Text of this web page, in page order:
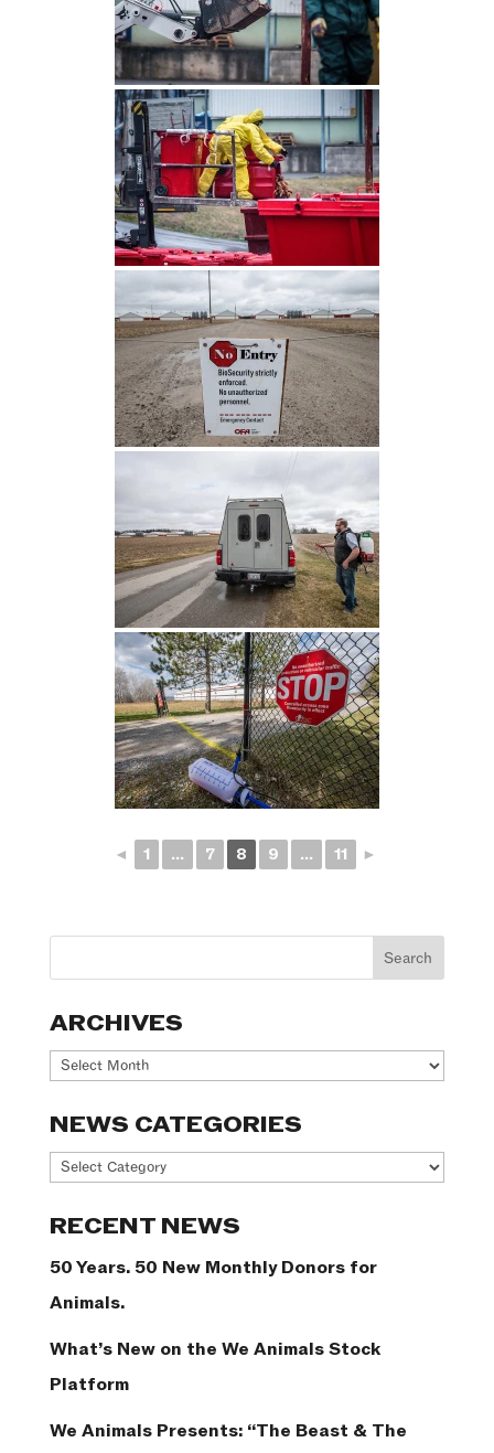
◄ 1 ... 7 8 9 ... 11 ►
ARCHIVES
Archives
NEWS CATEGORIES
News
RECENT NEWS
50 Years. 50 New Monthly Donors for
Animals.
What’s New on the We Animals Stock
Platform
We Animals Presents: “The Beast & The